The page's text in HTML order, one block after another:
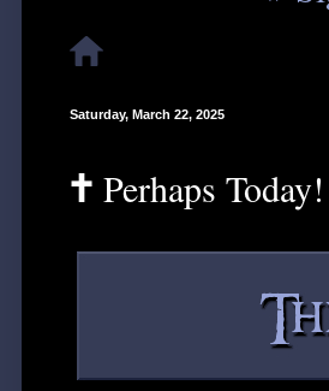
Saturday, March 22, 2025
🕇 Perhaps Today!